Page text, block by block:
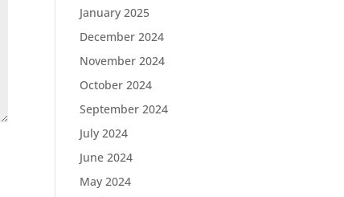
January 2025
December 2024
November 2024
October 2024
September 2024
July 2024
June 2024
May 2024